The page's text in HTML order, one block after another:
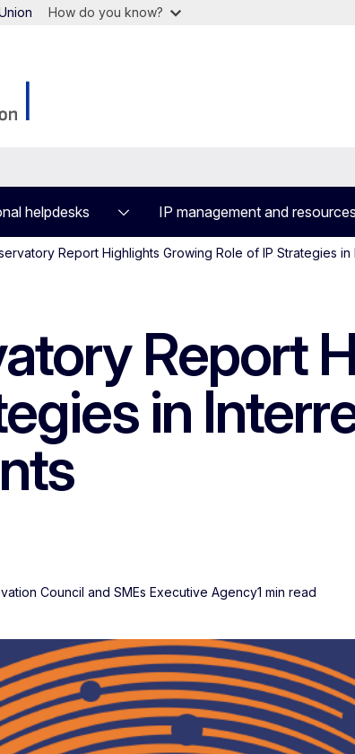
How do you know?
helpdesks IP management and resources
Report Highlights Growing Role of IP Strategies
Report
in
Council and SMEs Executive Agency1 min read